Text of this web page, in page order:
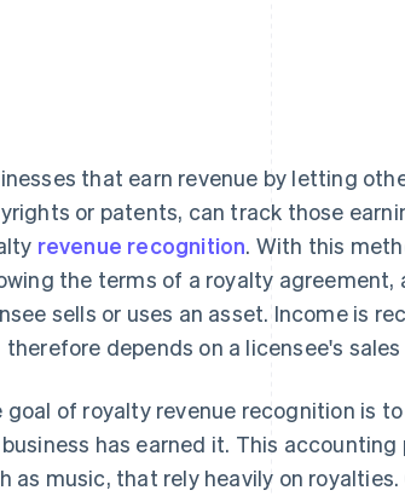
that earn revenue by letting
or patents, can track those
revenue recognition. With this
the terms of a royalty agreement,
sells or uses an asset. Income is
therefore depends on a licensee's
goal of royalty revenue recognition is
has earned it. This
as music, that rely heavily on